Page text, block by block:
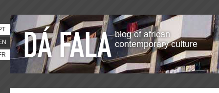
blog of african
contemporary culture